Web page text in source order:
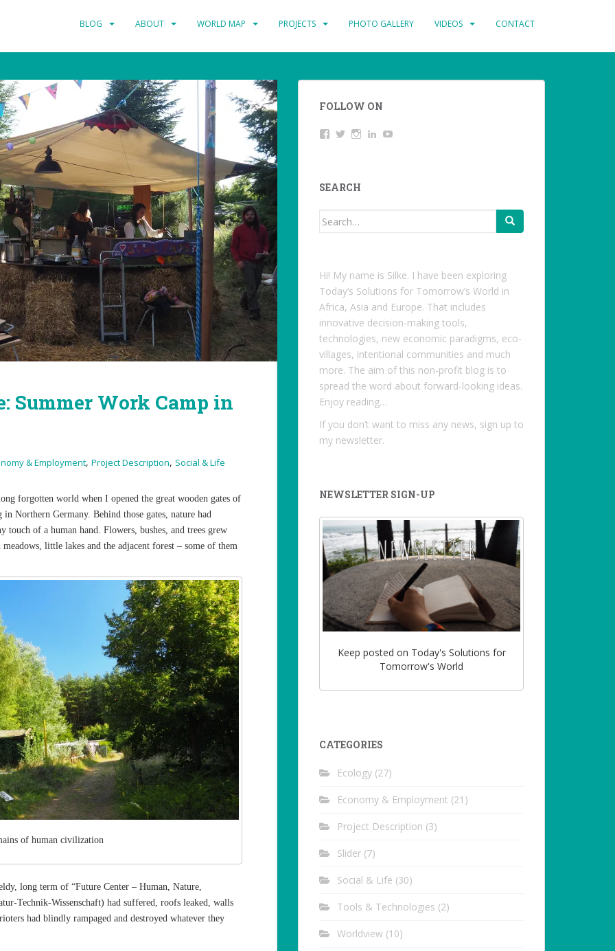
BLOG ABOUT WORLD MAP PROJECTS PHOTO GALLERY VIDEOS CONTACT
Summer Work Camp in
& Employment, Project Description, Social & Life
forgotten world when I opened the great wooden gates of
Northern Germany. Behind those gates, nature had
touch of a human hand. Flowers, bushes, and trees grew
little lakes and the adjacent forest – some of them
of human civilization
long term of “Future Center – Human, Nature,
Technik-Wissenschaft) had suffered, roofs leaked, walls
had blindly rampaged and destroyed whatever they
FOLLOW ON
ViewTwitterInstagramLinkedIn
SEARCH
Search
Hi! My name is Silke. I have been exploring
Today’s Solutions for Tomorrow’s World in
Africa, Asia and Europe. That includes
innovative decision-making tools,
technologies, new economic paradigms, eco-
villages, intentional communities and much
more. The aim of this non-profit blog is to
spread the word about forward-looking ideas.
Enjoy reading…
If you don’t want to miss any news, sign up to
my newsletter.
NEWSLETTER SIGN-UP
Keep posted on Today's Solutions for
Tomorrow's World
CATEGORIES
Ecology (27)
Economy & Employment (21)
Project Description (3)
Slider (7)
Social & Life (30)
Tools & Technologies (2)
Worldview (10)